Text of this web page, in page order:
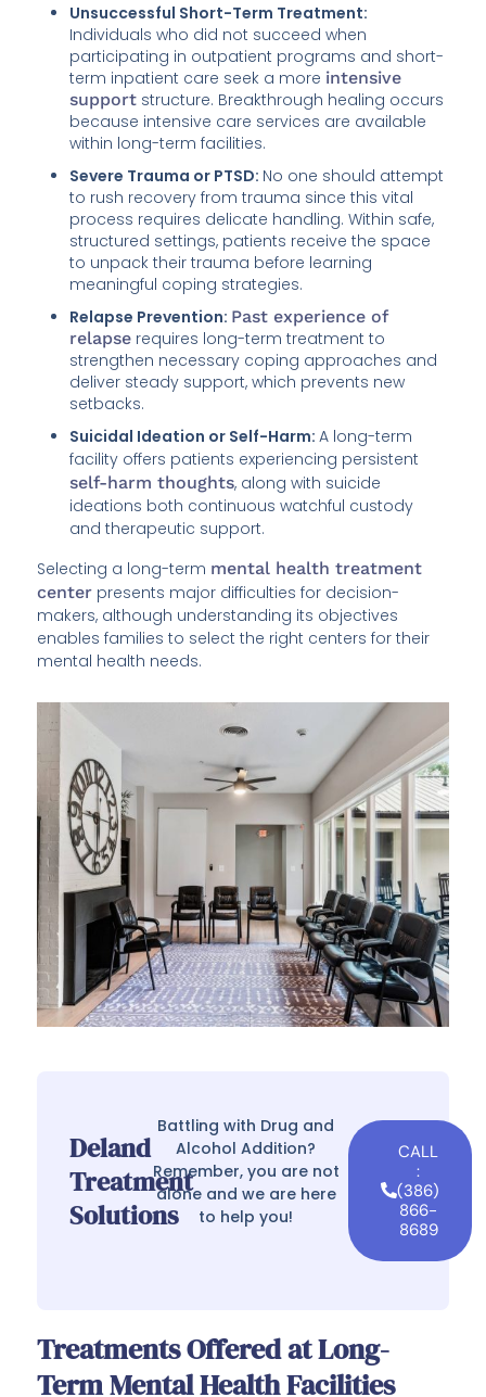
Unsuccessful Short-Term Treatment:
Individuals who did not succeed when
participating in outpatient programs and short-
term inpatient care seek a more intensive
support structure. Breakthrough healing occurs
because intensive care services are available
within long-term facilities.
Severe Trauma or PTSD: No one should attempt
to rush recovery from trauma since this vital
process requires delicate handling. Within safe,
structured settings, patients receive the space
to unpack their trauma before learning
meaningful coping strategies.
Relapse Prevention: Past experience of
relapse requires long-term treatment to
strengthen necessary coping approaches and
deliver steady support, which prevents new
setbacks.
Suicidal Ideation or Self-Harm:A long-term
facility offers patients experiencing persistent
self-harm thoughts, along with suicide
ideations both continuous watchful custody
and therapeutic support.
Selecting a long-term mental health treatment
center presents major difficulties for decision-
makers, although understanding its objectives
enables families to select the right centers for their
mental health needs.
Deland
Treatment
Solutions
Battling with Drug and
Alcohol Addition?
Remember, you are not
alone and we are here
to help you!
CALL
:
(386)
866-
8689
Treatments Offered at Long-
Term Mental Health Facilities